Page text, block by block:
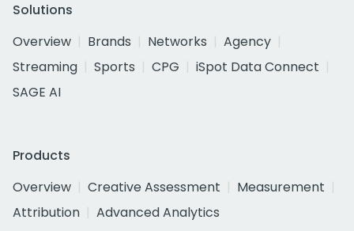
Solutions
Overview
Brands Networks
Agency
Streaming
Sports CPG
iSpot Data Connect
SAGE AI
Products
Overview
Creative Assessment
Measurement
Attribution
Advanced Analytics